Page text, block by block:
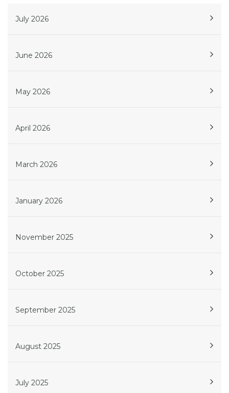
July 2026
June 2026
May 2026
April 2026
March 2026
January 2026
November 2025
October 2025
September 2025
August 2025
July 2025